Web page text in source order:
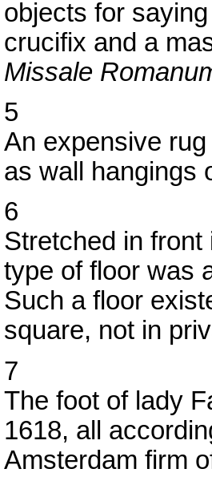
objects for
crucifix and a
Missale
5
An expensive
as wall hangings
6
Stretched in
type of floor was
Such a floor
square, not in
7
The foot of lady
1618, all
Amsterdam firm